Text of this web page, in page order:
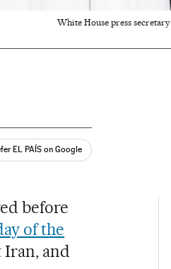
White House press
EL PAÍS on Google
before
of the
Iran, and